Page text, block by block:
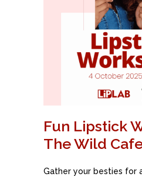
Fun Lipstick
The Wild
Gather your besties for